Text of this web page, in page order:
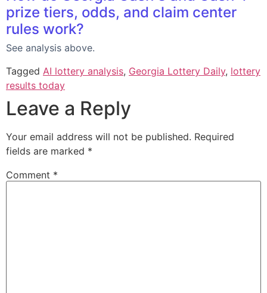
prize tiers, odds, and claim center
rules work?
See analysis above.
Tagged AI lottery analysis, Georgia Lottery Daily, lottery
results today
Leave a Reply
Your email address will not be published. Required
fields are marked *
Comment *